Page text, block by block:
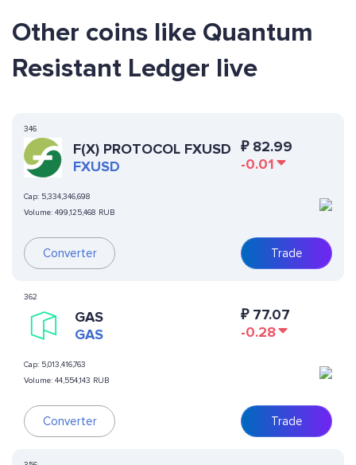
Other coins like Quantum
Resistant Ledger live
346
F(X) PROTOCOL FXUSD
FXUSD
Cap: 5,334,346,698
Volume: 499,125,468 RUB
Converter
₽ 82.99
-0.01
Trade
362
GAS
GAS
Cap: 5,013,416,763
Volume: 44,554,143 RUB
Converter
₽ 77.07
-0.28
Trade